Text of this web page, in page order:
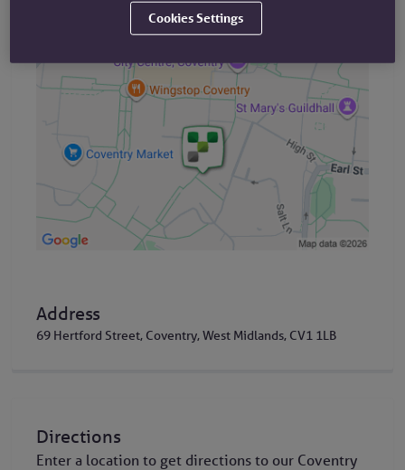
Where are we?
Address
69 Hertford Street, Coventry, West Midlands, CV1 1LB
Directions
Enter a location to get directions to our Coventry
Cookies Settings